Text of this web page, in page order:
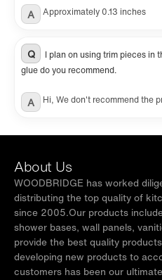
A Approximately 0.13 inches
Q
I plan on using trim pieces in
glue do you recommend.
A Hi, We don't recommend the
About Us
WOODBRIDGE has worked
distributing the top quality of
since 2005.Our products
shower bases, wall panels,
provide the best quality
developing new products to
customers has been our